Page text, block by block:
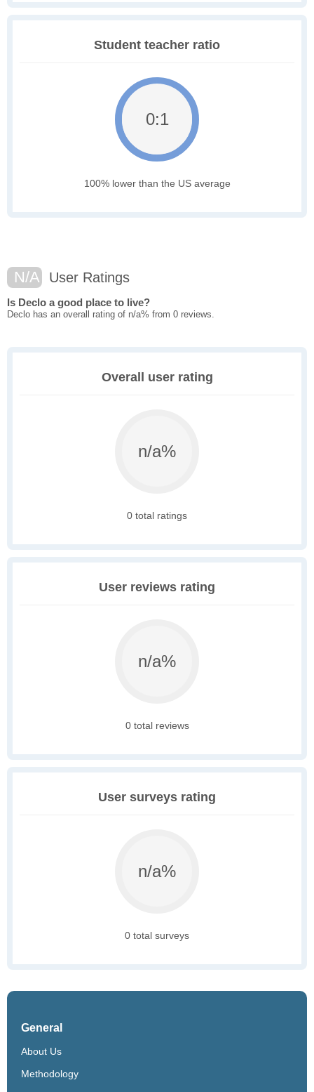
Student teacher ratio
0:1
100% lower than the US average
N/A User Ratings
Is Declo a good place to live?
Declo has an overall rating of n/a% from 0 reviews.
Overall user rating
n/a%
0 total ratings
User reviews rating
n/a%
0 total reviews
User surveys rating
n/a%
0 total surveys
General
About Us
Methodology